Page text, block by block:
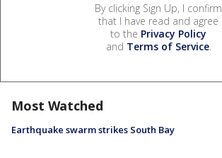
By clicking Sign Up, I confirm
that I have read and agree
to the Privacy Policy
and Terms of Service.
Most Watched
Earthquake swarm strikes South Bay